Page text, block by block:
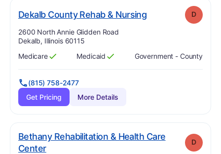
Dekalb County Rehab & Nursing. Grade: D D
Address:
2600 North Annie Glidden Road
Dekalb, Illinois 60115
Has
Medicare
?
Yes Has
Medicaid
?
Yes Government - County
(815) 758-2477
Get Pricing
More Details
Bethany Rehabilitation & Health Care
Center. Grade:
D